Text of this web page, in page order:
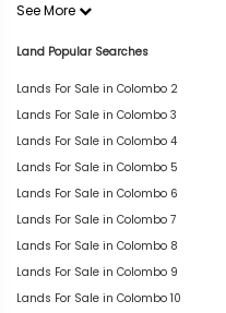
See More
Land Popular Searches
Lands For Sale in Colombo 2
Lands For Sale in Colombo 3
Lands For Sale in Colombo 4
Lands For Sale in Colombo 5
Lands For Sale in Colombo 6
Lands For Sale in Colombo 7
Lands For Sale in Colombo 8
Lands For Sale in Colombo 9
Lands For Sale in Colombo 10